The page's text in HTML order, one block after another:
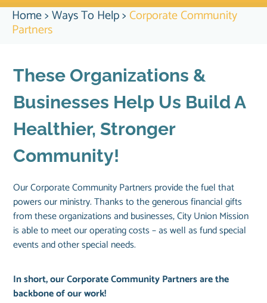
Home>Ways To Help> Corporate Community
Partners
These Organizations &
Businesses Help Us Build A
Healthier, Stronger
Community!
Our Corporate Community Partners provide the fuel that
powers our ministry. Thanks to the generous financial gifts
from these organizations and businesses, City Union Mission
is able to meet our operating costs – as well as fund special
events and other special needs.
In short, our Corporate Community Partners are the
backbone of our work!